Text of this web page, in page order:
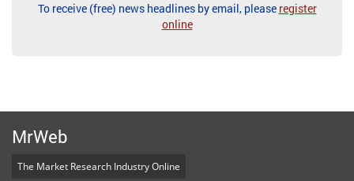
To receive (free) news headlines by email, please register
online
MrWeb
The Market Research Industry Online